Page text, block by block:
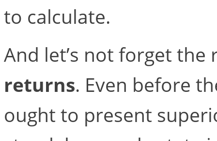
to calculate.
And let’s not forget
returns. Even before
ought to present